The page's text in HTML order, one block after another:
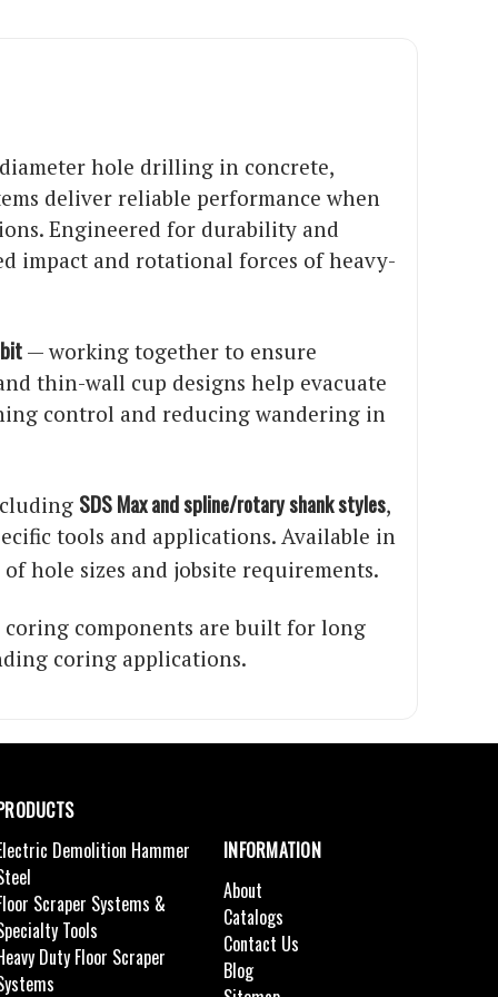
hole drilling in concrete,
deliver reliable performance when
Engineered for durability and
impact and rotational forces of heavy-
— working together to ensure
thin-wall cup designs help evacuate
control and reducing wandering in
SDS Max and spline/rotary shank styles,
tools and applications. Available in
hole sizes and jobsite requirements.
components are built for long
coring applications.
Demolition Hammer
Scraper Systems &
Tools
Duty Floor Scraper
INFORMATION
About
Catalogs
Contact Us
Blog